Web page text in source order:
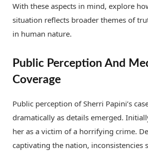
With these aspects in mind, explore
situation reflects broader themes of
in human nature.
Public Perception And
Coverage
Public perception of Sherri Papini’s
dramatically as details emerged.
her as a victim of a horrifying crime.
captivating the nation, inconsistencies